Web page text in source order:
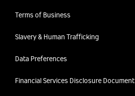
Terms of Business
Slavery & Human Trafficking
Data Preferences
Financial Services Disclosure Document